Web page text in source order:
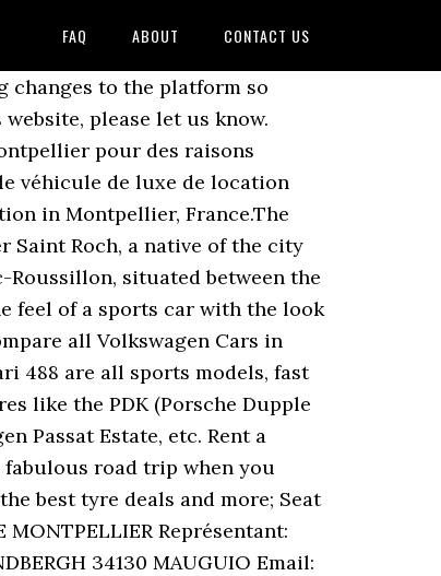
FAQ ABOUT CONTACT US
changes to the platform so
please let us know.
pour des raisons
véhicule de luxe de location
in Montpellier, France.The
Saint Roch, a native of the city
situated between the
feel of a sports car with the look
all Volkswagen Cars in
488 are all sports models, fast
like the PDK (Porsche Dupple
Passat Estate, etc. Rent a
fabulous road trip when you
best tyre deals and more; Seat
Représentant:
34130 MAUGUIO Email: